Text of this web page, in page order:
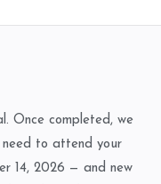
Once completed, we
to attend your
14, 2026 — and new